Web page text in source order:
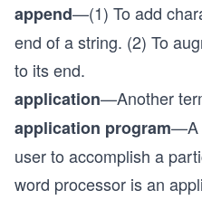
append—(1) To add
end of a string. (2) To
to its end.
application—Another
application program—A
user to accomplish a
word processor is an